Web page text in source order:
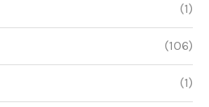
(1)
(106)
(1)